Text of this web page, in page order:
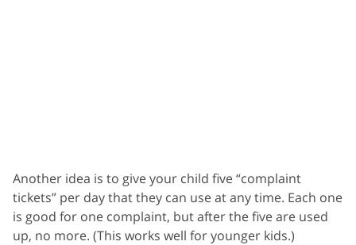
Another idea is to give your child five “complaint
tickets” per day that they can use at any time. Each one
is good for one complaint, but after the five are used
up, no more. (This works well for younger kids.)